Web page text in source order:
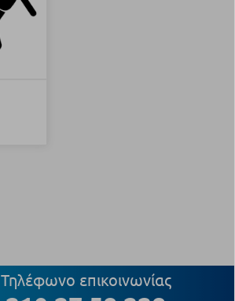
Τηλέφωνο επικοινωνίας